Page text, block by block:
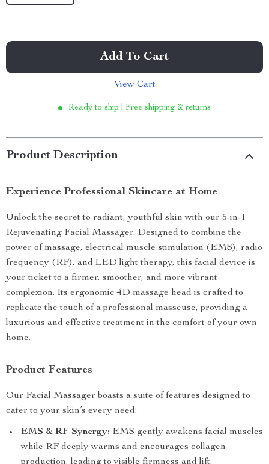
Add To Cart
View Cart
Ready to ship | Free shipping & returns
Product Description
Experience Professional Skincare at Home
Unlock the secret to radiant, youthful skin with our 5-in-1
Rejuvenating Facial Massager. Designed to combine the
power of massage, electrical muscle stimulation (EMS), radio
frequency (RF), and LED light therapy, this facial device is
your ticket to a firmer, smoother, and more vibrant
complexion. Its ergonomic 4D massage head is crafted to
replicate the touch of a professional masseuse, providing a
luxurious and effective treatment in the comfort of your own
home.
Product Features
Our Facial Massager boasts a suite of features designed to
cater to your skin’s every need:
EMS & RF Synergy: EMS gently awakens facial muscles
while RF deeply warms and encourages collagen